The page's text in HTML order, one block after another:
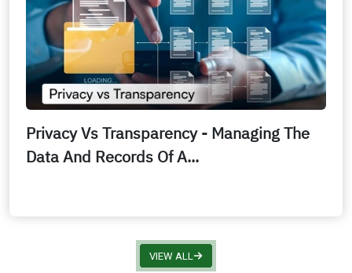
Privacy Vs Transparency - Managing The
Data And Records Of A...
VIEW ALL